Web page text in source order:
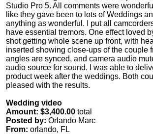
Studio Pro 5. All comments were
like they gave been to lots of Weddings
anything as wonderful. I put all
have essential tremors. One effect loved
shot getting whole scene up front, with
inserted showing close-ups of the couple
angles are synced, and camera audio
audio source for sound. I was able to
product week after the weddings. Both
pleased with the results.
Wedding video
Amount: $3,400.00 total
Posted by: Orlando Marc
From: orlando, FL